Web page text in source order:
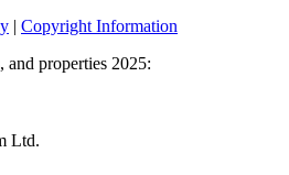
| Copyright Information
properties 2025:
Ltd.